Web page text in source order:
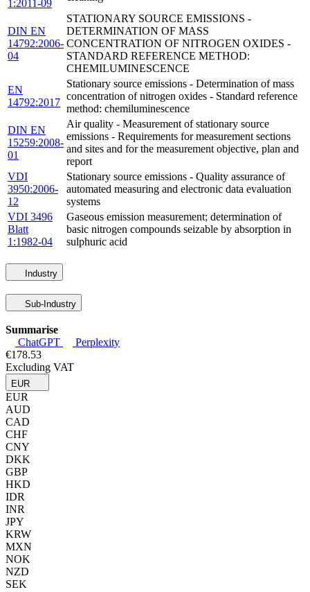
1:2011-09
DIN EN
14792:2006-
04
STATIONARY SOURCE EMISSIONS -
DETERMINATION OF MASS
CONCENTRATION OF NITROGEN OXIDES -
STANDARD REFERENCE METHOD:
CHEMILUMINESCENCE
EN
14792:2017
Stationary source emissions - Determination of mass
concentration of nitrogen oxides - Standard reference
method: chemiluminescence
DIN EN
15259:2008-
01
Air quality - Measurement of stationary source
emissions - Requirements for measurement sections
and sites and for the measurement objective, plan and
report
VDI
3950:2006-
12
Stationary source emissions - Quality assurance of
automated measuring and electronic data evaluation
systems
VDI 3496
Blatt
1:1982-04
Gaseous emission measurement; determination of
basic nitrogen compounds seizable by absorption in
sulphuric acid
Industry
Sub-Industry
Summarise
ChatGPT
Perplexity
€178.53
Excluding VAT
EUR
EUR
AUD
CAD
CHF
CNY
DKK
GBP
HKD
IDR
INR
JPY
KRW
MXN
NOK
NZD
SEK